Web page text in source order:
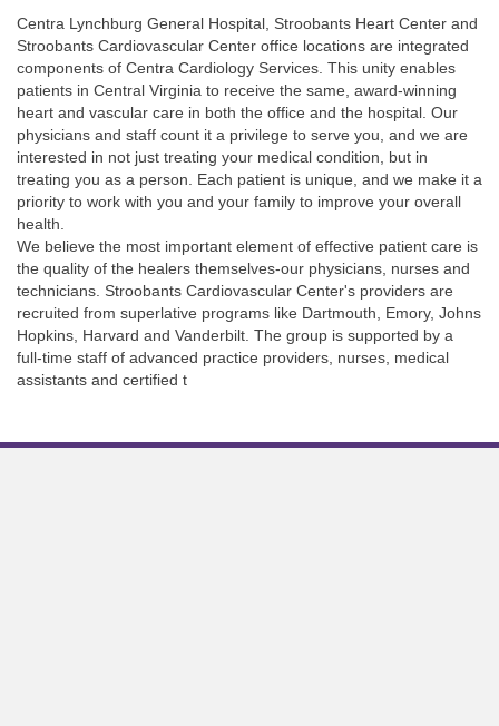
Centra Lynchburg General Hospital, Stroobants Heart Center and
Stroobants Cardiovascular Center office locations are integrated
components of Centra Cardiology Services. This unity enables
patients in Central Virginia to receive the same, award-winning
heart and vascular care in both the office and the hospital. Our
physicians and staff count it a privilege to serve you, and we are
interested in not just treating your medical condition, but in
treating you as a person. Each patient is unique, and we make it a
priority to work with you and your family to improve your overall
health.
We believe the most important element of effective patient care is
the quality of the healers themselves-our physicians, nurses and
technicians. Stroobants Cardiovascular Center's providers are
recruited from superlative programs like Dartmouth, Emory, Johns
Hopkins, Harvard and Vanderbilt. The group is supported by a
full-time staff of advanced practice providers, nurses, medical
assistants and certified t